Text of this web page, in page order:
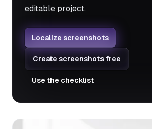
editable project.
Localize screenshots
Create screenshots free
Use the checklist